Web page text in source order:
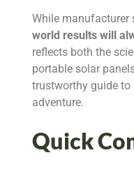
While manufacturer
world results will
reflects both the
portable solar
trustworthy guide to
adventure.
Quick